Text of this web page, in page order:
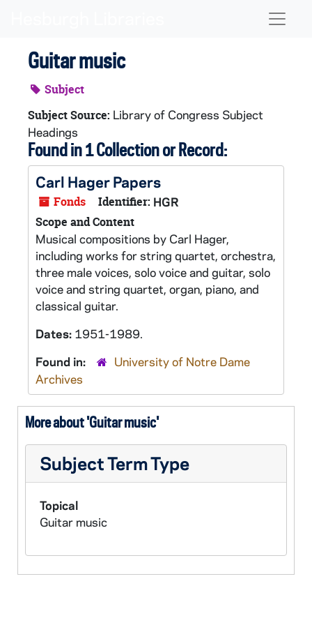
Guitar music
Subject
Subject Source: Library of Congress Subject
Headings
Found in 1 Collection or Record:
Carl Hager Papers
Fonds Identifier: HGR
Scope and Content
Musical compositions by Carl Hager,
including works for string quartet, orchestra,
three male voices, solo voice and guitar, solo
voice and string quartet, organ, piano, and
classical guitar.
Dates: 1951-1989.
Found in:
University of Notre Dame
Archives
More about 'Guitar music'
Subject Term Type
Topical
Guitar music